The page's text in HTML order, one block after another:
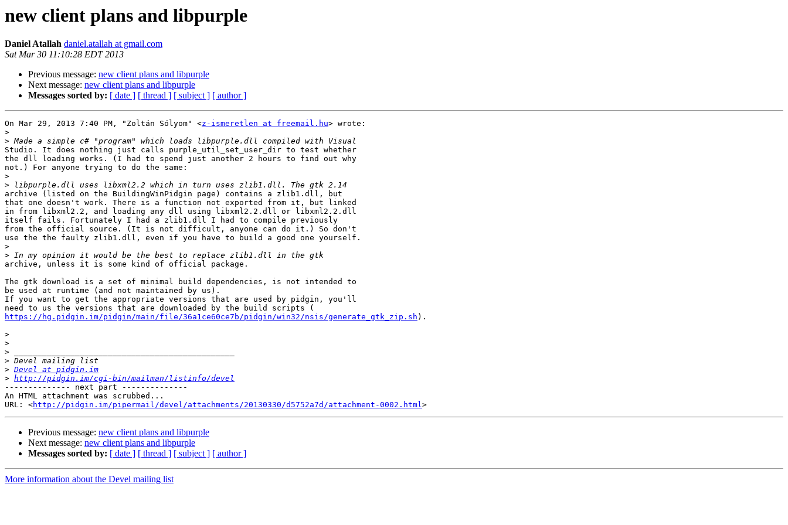
new client plans and libpurple
Daniel Atallah daniel.atallah at gmail.com
Sat Mar 30 11:10:28 EDT 2013
Previous message: new client plans and libpurple
Next message: new client plans and libpurple
Messages sorted by: [ date ] [ thread ] [ subject ] [ author ]
On Mar 29, 2013 7:40 PM, "Zoltán Sólyom" <z-ismeretlen at freemail.hu> wrote:
>
>
Studio. It does nothing just calls purple_util_set_user_dir to test whether
the dll loading works. (I had to spend just another 2 hours to find out why
not.) For anyone trying to do the same:
>
>
archive (listed on the BuildingWinPidgin page) contains a zlib1.dll, but
that one doesn't work. There is a function not exported from it, but linked
in from libxml2.2, and loading any dll using libxml2.2.dll or libxml2.2.dll
itself fails. Fortunately I had a zlib1.dll I had to compile previously
from the official source. (It is not difficult, anyone can do it.) So don't
use the the faulty zlib1.dll, even if you have to build a good one yourself.
>
>
archive, unless it is some kind of official package.
The gtk download is a set of minimal build dependencies, is not intended to
be used at runtime (and not maintained by us).
If you want to get the appropriate versions that are used by pidgin, you'll
https://hg.pidgin.im/pidgin/main/file/36a1ce60ce7b/pidgin/win32/nsis/generate_gtk_zip.sh ).
>
>
>
>
> Devel at pidgin.im
> http://pidgin.im/cgi-bin/mailman/listinfo/devel
-------------- next part --------------
An HTML attachment was scrubbed...
URL: <http://pidgin.im/pipermail/devel/attachments/20130330/d5752a7d/attachment-0002.html
Previous message: new client plans and libpurple
Next message: new client plans and libpurple
Messages sorted by: [ date ] [ thread ] [ subject ] [ author ]
More information about the Devel mailing list